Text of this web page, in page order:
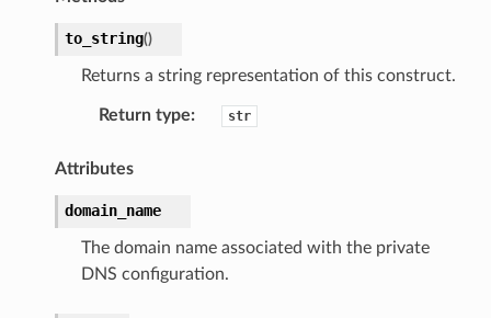
to_string()
Returns a string representation of this construct.
Return type: str
Attributes
domain_name
The domain name associated with the private
DNS configuration.